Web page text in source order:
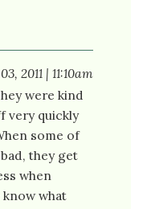
2011 | 11:10am
were kind
very quickly
some of
they get
when
what